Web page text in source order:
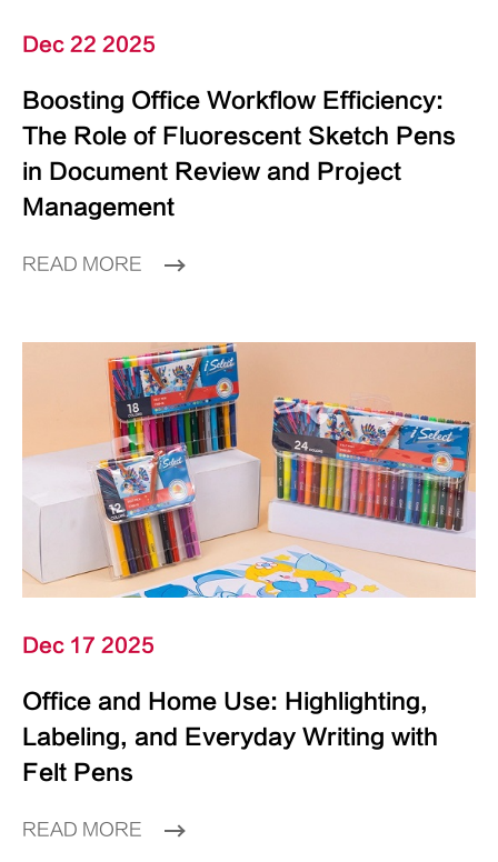
Dec 22 2025
Boosting Office Workflow Efficiency:
The Role of Fluorescent Sketch Pens
in Document Review and Project
Management
READ MORE
Dec 17 2025
Office and Home Use: Highlighting,
Labeling, and Everyday Writing with
Felt Pens
READ MORE